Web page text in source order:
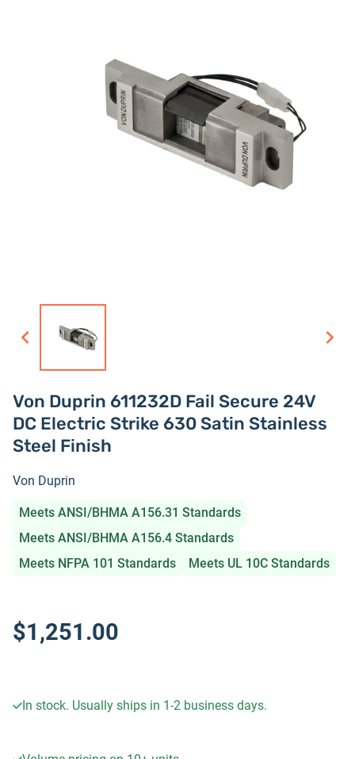
Von Duprin 611232D Fail Secure 24V
DC Electric Strike 630 Satin Stainless
Steel Finish
Von Duprin
Meets ANSI/BHMA A156.31 Standards
Meets ANSI/BHMA A156.4 Standards
Meets NFPA 101 Standards
Meets UL 10C Standards
$1,251.00
In stock. Usually ships in 1-2 business days.